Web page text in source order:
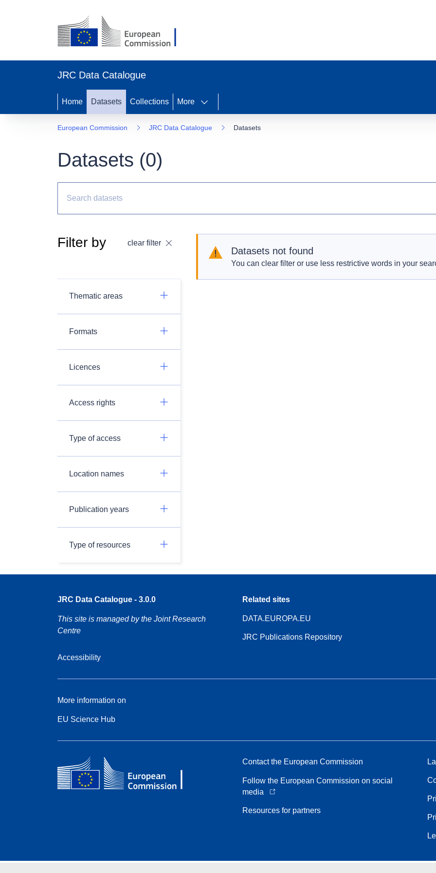
JRC Data Catalogue
Home Datasets Collections More
European Commission JRC Data Catalogue Datasets
Datasets (0)
Filter by clear filter
Thematic areas
Formats
Licences
Access rights
Type of access
Location names
Publication years
Type of resources
Datasets not found
You can clear filter or use less restrictive words in your
JRC Data Catalogue - 3.0.0
This site is managed by the Joint Research
Centre
Accessibility
Related sites
DATA.EUROPA.EU
JRC Publications Repository
More information on
EU Science Hub
Contact the European Commission
Follow the European Commission on social
media
Resources for partners